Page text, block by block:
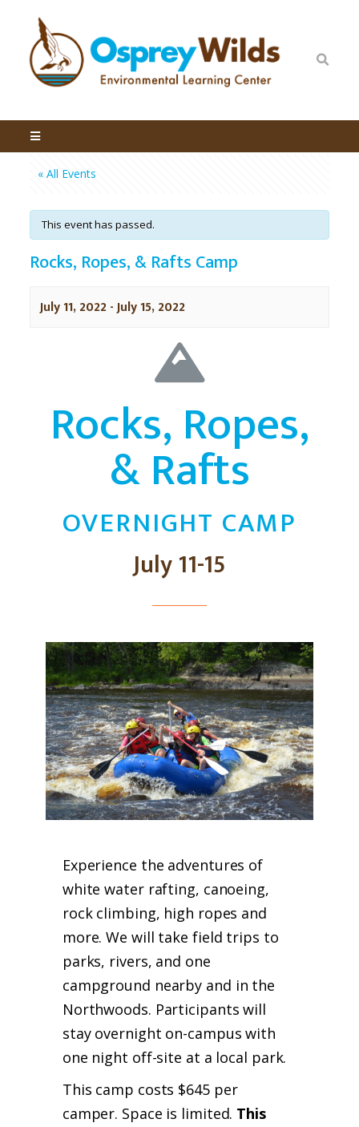
« All Events
This event has passed.
Rocks, Ropes, & Rafts Camp
July 11, 2022-July 15, 2022
Rocks, Ropes,
& Rafts
OVERNIGHT CAMP
July 11-15
Experience the adventures of
white water rafting, canoeing,
rock climbing, high ropes and
more. We will take field trips to
parks, rivers, and one
campground nearby and in the
Northwoods. Participants will
stay overnight on-campus with
one night off-site at a local park.
This camp costs $645 per
camper. Space is limited. This